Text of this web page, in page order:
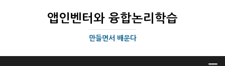
앱인벤터와 융합논리학습
만들면서 배운다